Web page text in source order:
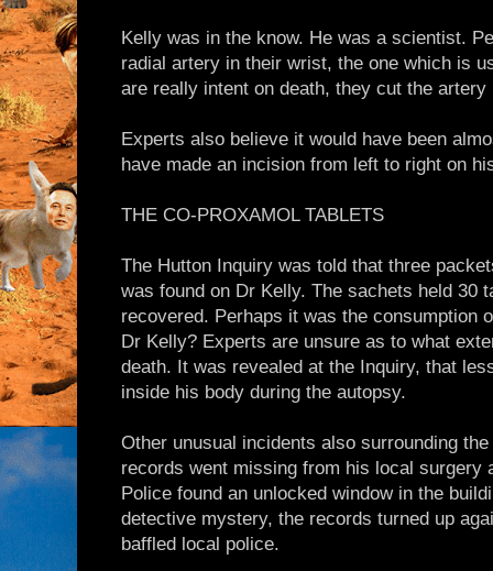
Kelly was in the know. He was a scientist.
radial artery in their wrist, the one which is
are really intent on death, they cut the artery
Experts also believe it would have been
have made an incision from left to right on
THE CO-PROXAMOL TABLETS
The Hutton Inquiry was told that three
was found on Dr Kelly. The sachets held 30
recovered. Perhaps it was the consumption
Dr Kelly? Experts are unsure as to what
death. It was revealed at the Inquiry, that
inside his body during the autopsy.
Other unusual incidents also surrounding
records went missing from his local surgery
Police found an unlocked window in the
detective mystery, the records turned up
baffled local police.